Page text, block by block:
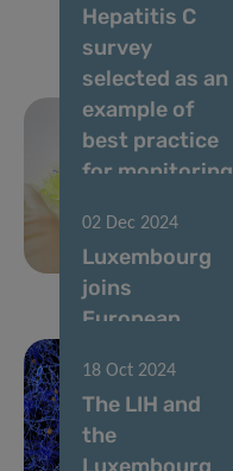
Hepatitis C
survey
selected as an
example of
best practice
for monitoring
Infectious
Diseases
02 Dec 2024
Luxembourg
joins
European
training for
AI-driven
healthcare for
18 Oct 2024
The LIH and
the